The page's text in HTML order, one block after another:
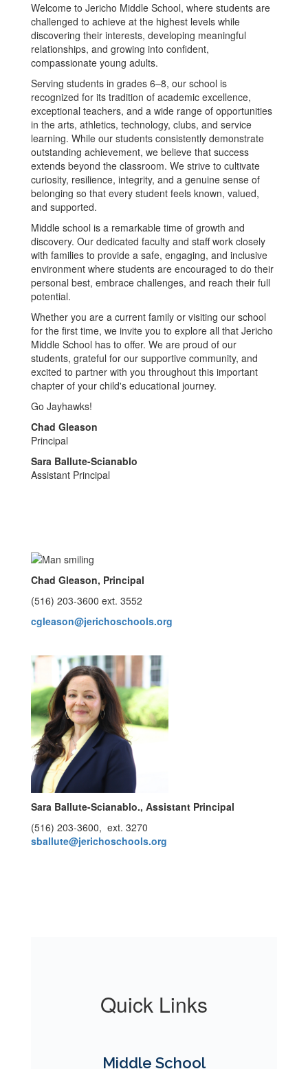
Welcome to Jericho Middle School, where students are
challenged to achieve at the highest levels while
discovering their interests, developing meaningful
relationships, and growing into confident,
compassionate young adults.
Serving students in grades 6–8, our school is
recognized for its tradition of academic excellence,
exceptional teachers, and a wide range of opportunities
in the arts, athletics, technology, clubs, and service
learning. While our students consistently demonstrate
outstanding achievement, we believe that success
extends beyond the classroom. We strive to cultivate
curiosity, resilience, integrity, and a genuine sense of
belonging so that every student feels known, valued,
and supported.
Middle school is a remarkable time of growth and
discovery. Our dedicated faculty and staff work closely
with families to provide a safe, engaging, and inclusive
environment where students are encouraged to do their
personal best, embrace challenges, and reach their full
potential.
Whether you are a current family or visiting our school
for the first time, we invite you to explore all that Jericho
Middle School has to offer. We are proud of our
students, grateful for our supportive community, and
excited to partner with you throughout this important
chapter of your child's educational journey.
Go Jayhawks!
Chad Gleason
Principal
Sara Ballute-Scianablo
Assistant Principal
Chad Gleason, Principal
(516) 203-3600 ext. 3552
cgleason@jerichoschools.org
Sara Ballute-Scianablo.​​​​​​, Assistant Principal
(516) 203-3600, ext. 3270
sballute@jerichoschools.org
Quick Links
Middle School